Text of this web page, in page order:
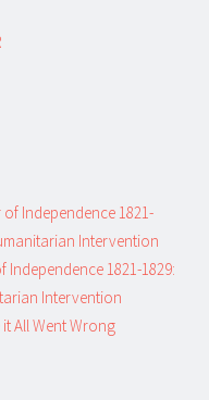
of Independence 1821-
Intervention
Independence 1821-1829:
Intervention
All Went Wrong